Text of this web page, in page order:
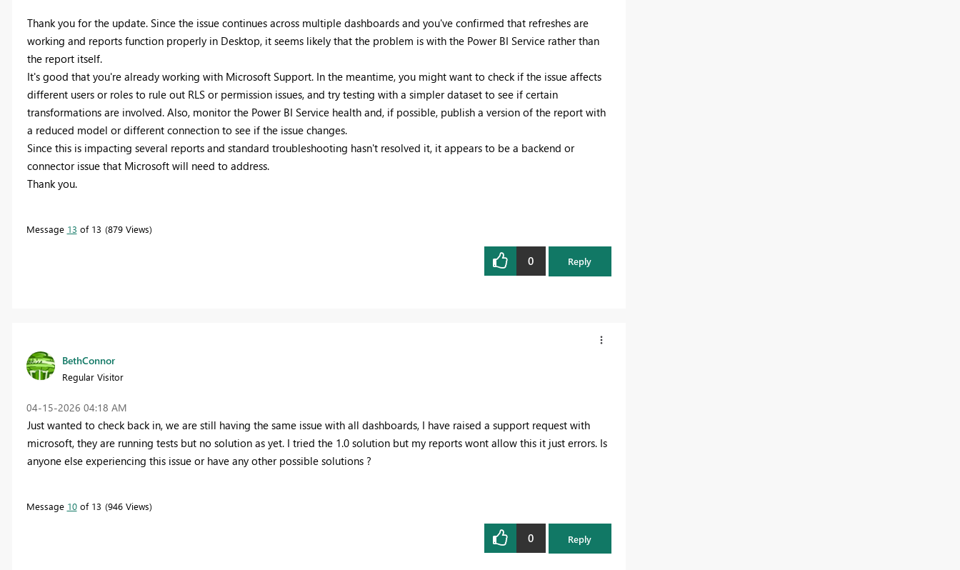
Thank you for the update. Since the issue continues across multiple dashboards and you've confirmed that refreshes are
working and reports function properly in Desktop, it seems likely that the problem is with the Power BI Service rather than
the report itself.
It's good that you're already working with Microsoft Support. In the meantime, you might want to check if the issue affects
different users or roles to rule out RLS or permission issues, and try testing with a simpler dataset to see if certain
transformations are involved. Also, monitor the Power BI Service health and, if possible, publish a version of the report with
a reduced model or different connection to see if the issue changes.
Since this is impacting several reports and standard troubleshooting hasn't resolved it, it appears to be a backend or
connector issue that Microsoft will need to address.
Thank you.
Message 13 of 13 879 Views
0 Reply
BethConnor
Regular Visitor
‎04-15-2026 04:18 AM
Just wanted to check back in, we are still having the same issue with all dashboards, I have raised a support request with
microsoft, they are running tests but no solution as yet. I tried the 1.0 solution but my reports wont allow this it just errors. Is
anyone else experiencing this issue or have any other possible solutions ?
Message 10of 13 946 Views
0 Reply